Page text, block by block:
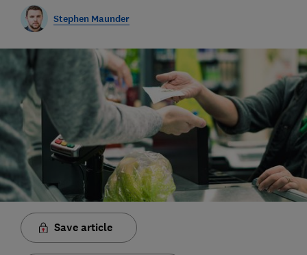
Stephen Maunder
Save article